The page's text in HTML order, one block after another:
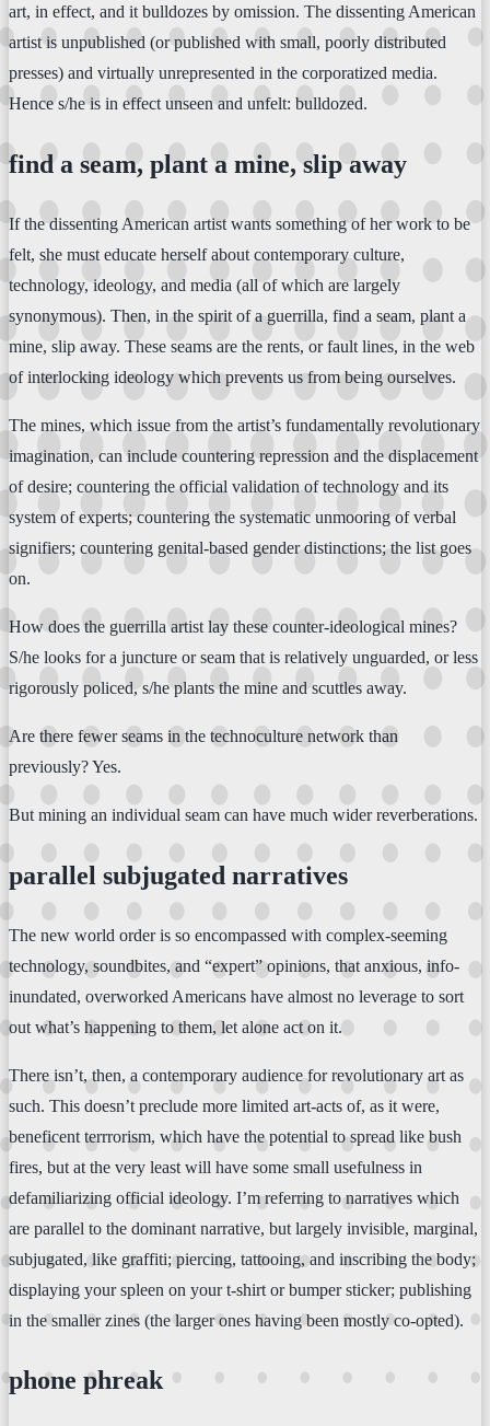
art, in effect, and it bulldozes by omission. The dissenting American
artist is unpublished (or published with small, poorly distributed
presses) and virtually unrepresented in the corporatized media.
Hence s/he is in effect unseen and unfelt: bulldozed.
find a seam, plant a mine, slip away
If the dissenting American artist wants something of her work to be
felt, she must educate herself about contemporary culture,
technology, ideology, and media (all of which are largely
synonymous). Then, in the spirit of a guerrilla, find a seam, plant a
mine, slip away. These seams are the rents, or fault lines, in the web
of interlocking ideology which prevents us from being ourselves.
The mines, which issue from the artist’s fundamentally revolutionary
imagination, can include countering repression and the displacement
of desire; countering the official validation of technology and its
system of experts; countering the systematic unmooring of verbal
signifiers; countering genital-based gender distinctions; the list goes
on.
How does the guerrilla artist lay these counter-ideological mines?
S/he looks for a juncture or seam that is relatively unguarded, or less
rigorously policed, s/he plants the mine and scuttles away.
Are there fewer seams in the technoculture network than
previously? Yes.
But mining an individual seam can have much wider reverberations.
parallel subjugated narratives
The new world order is so encompassed with complex-seeming
technology, soundbites, and “expert” opinions, that anxious, info-
inundated, overworked Americans have almost no leverage to sort
out what’s happening to them, let alone act on it.
There isn’t, then, a contemporary audience for revolutionary art as
such. This doesn’t preclude more limited art-acts of, as it were,
beneficent terrrorism, which have the potential to spread like bush
fires, but at the very least will have some small usefulness in
defamiliarizing official ideology. I’m referring to narratives which
are parallel to the dominant narrative, but largely invisible, marginal,
subjugated, like graffiti; piercing, tattooing, and inscribing the body;
displaying your spleen on your t-shirt or bumper sticker; publishing
in the smaller zines (the larger ones having been mostly co-opted).
phone phreak